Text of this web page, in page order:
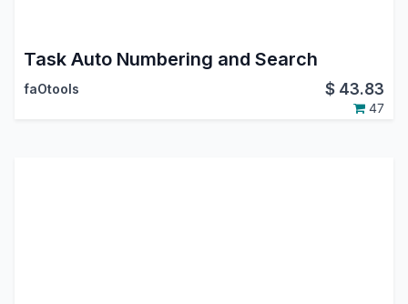
Task Auto Numbering and Search
faOtools $ 43.83
47